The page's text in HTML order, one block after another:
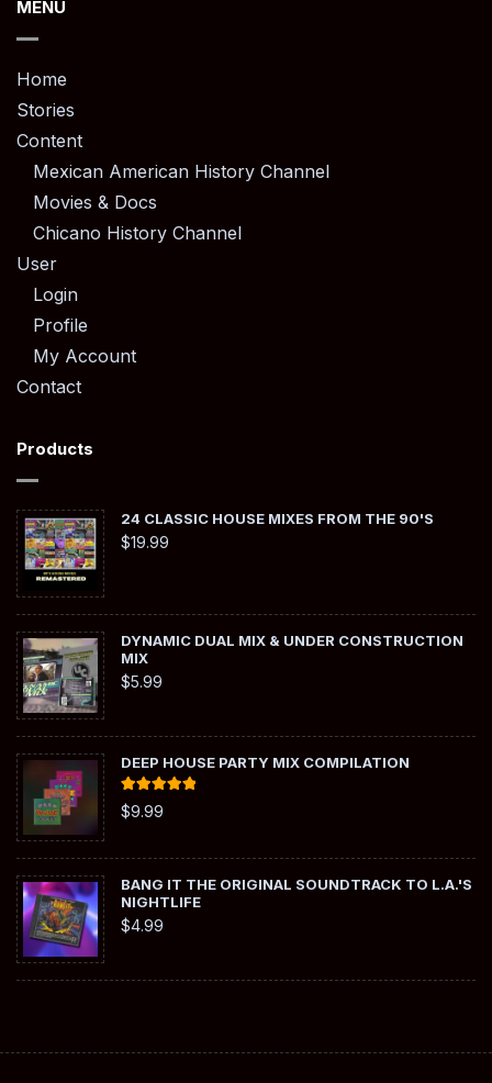
MENU
Home
Stories
Content
Mexican American History Channel
Movies & Docs
Chicano History Channel
User
Login
Profile
My Account
Contact
Products
24 CLASSIC HOUSE MIXES FROM THE 90'S
$19.99
DYNAMIC DUAL MIX & UNDER CONSTRUCTION
MIX
$5.99
DEEP HOUSE PARTY MIX COMPILATION
Rated
out of 5
$9.99
BANG IT THE ORIGINAL SOUNDTRACK TO L.A.'S
NIGHTLIFE
$4.99